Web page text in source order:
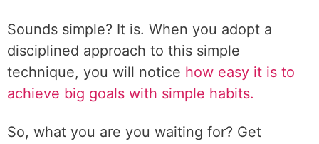
Sounds simple? It is. When you adopt a
disciplined approach to this simple
technique, you will notice how easy it is to
achieve big goals with simple habits.
So, what you are you waiting for? Get